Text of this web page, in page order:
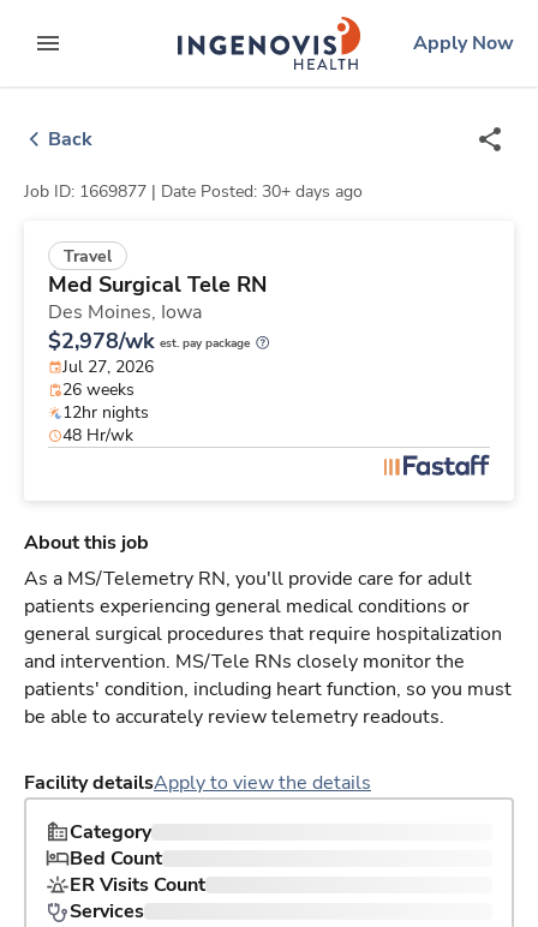
to contentexpand main menu
ingenovislogo
Apply Now
Back
Job ID: 1669877 | Date Posted: 30+ days ago
Travel
Med Surgical Tele RN
Des Moines, Iowa
$2,978/wk est. pay package
Jul 27, 2026
26 weeks
12hr nights
48 Hr/wk
About this job
As a MS/Telemetry RN, you'll provide care for adult
patients experiencing general medical conditions or
general surgical procedures that require hospitalization
and intervention. MS/Tele RNs closely monitor the
patients' condition, including heart function, so you must
be able to accurately review telemetry readouts.
Facility detailsApply to view the details
Category
Bed Count
ER Visits Count
Services